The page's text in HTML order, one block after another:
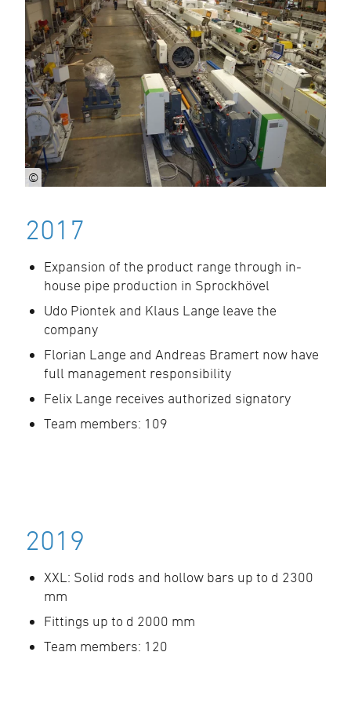
©
2017
Expansion of the product range through in-
house pipe production in Sprockhövel
Udo Piontek and Klaus Lange leave the
company
Florian Lange and Andreas Bramert now have
full management responsibility
Felix Lange receives authorized signatory
Team members: 109
2019
XXL: Solid rods and hollow bars up to d 2300
mm
Fittings up to d 2000 mm
Team members: 120